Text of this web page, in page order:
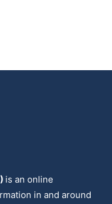
is an online
in and around